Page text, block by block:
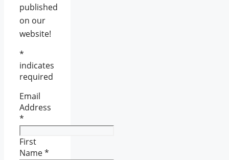
published
on our
website!
*
indicates
required
Email
Address
*
First
Name*